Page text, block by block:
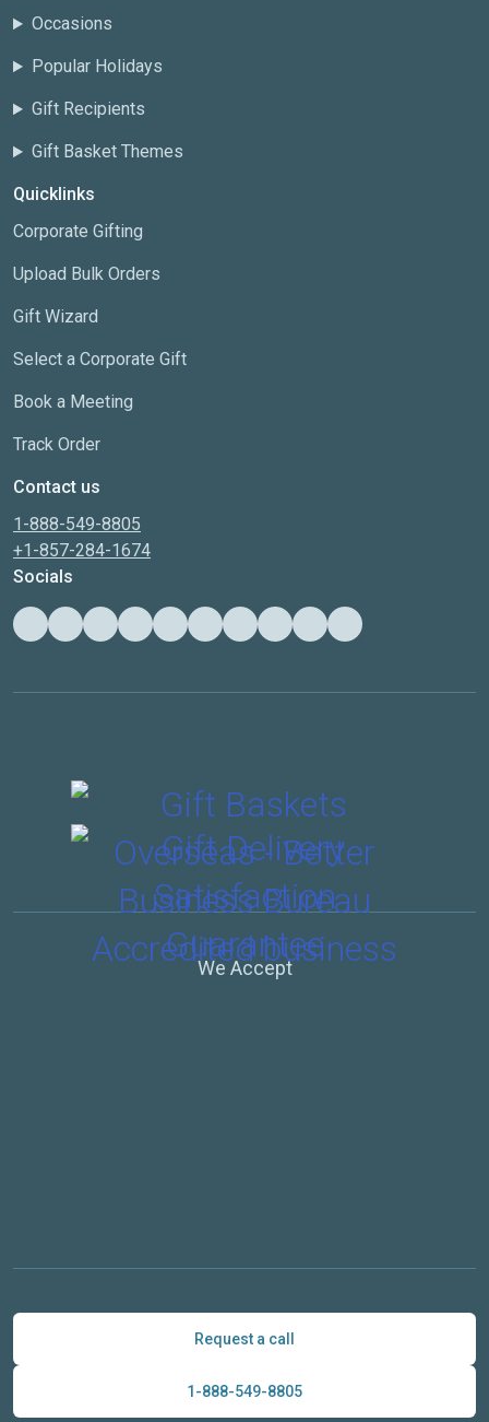
Occasions
Popular Holidays
Gift Recipients
Gift Basket Themes
Quicklinks
Corporate Gifting
Upload Bulk Orders
Gift Wizard
Select a Corporate Gift
Book a Meeting
Track Order
Contact us
1-888-549-8805
+1-857-284-1674
Socials
We Accept
Request a call
1-888-549-8805